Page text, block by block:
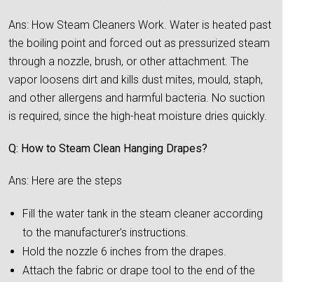
Ans: How Steam Cleaners Work. Water is heated past
the boiling point and forced out as pressurized steam
through a nozzle, brush, or other attachment. The
vapor loosens dirt and kills dust mites, mould, staph,
and other allergens and harmful bacteria. No suction
is required, since the high-heat moisture dries quickly.
Q: How to Steam Clean Hanging Drapes?
Ans: Here are the steps
Fill the water tank in the steam cleaner according
to the manufacturer’s instructions.
Hold the nozzle 6 inches from the drapes.
Attach the fabric or drape tool to the end of the